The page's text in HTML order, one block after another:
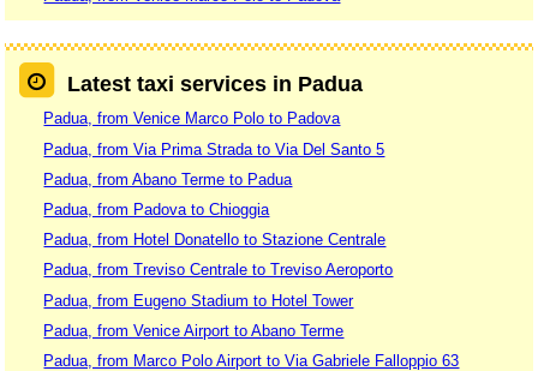
Latest taxi services in Padua
Padua, from Venice Marco Polo to Padova
Padua, from Via Prima Strada to Via Del Santo 5
Padua, from Abano Terme to Padua
Padua, from Padova to Chioggia
Padua, from Hotel Donatello to Stazione Centrale
Padua, from Treviso Centrale to Treviso Aeroporto
Padua, from Eugeno Stadium to Hotel Tower
Padua, from Venice Airport to Abano Terme
Padua, from Marco Polo Airport to Via Gabriele Falloppio 63